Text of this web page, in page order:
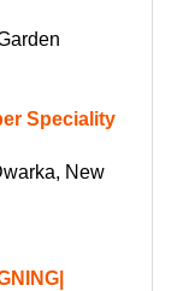
Speciality
New